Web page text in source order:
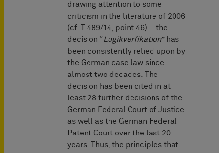
drawing attention to some
criticism in the literature of 2006
(cf. T 489/14, point 46) – the
decision “Logikverfikation” has
been consistently relied upon by
the German case law since
almost two decades. The
decision has been cited in at
least 28 further decisions of the
German Federal Court of Justice
as well as the German Federal
Patent Court over the last 20
years. Thus, the principles that